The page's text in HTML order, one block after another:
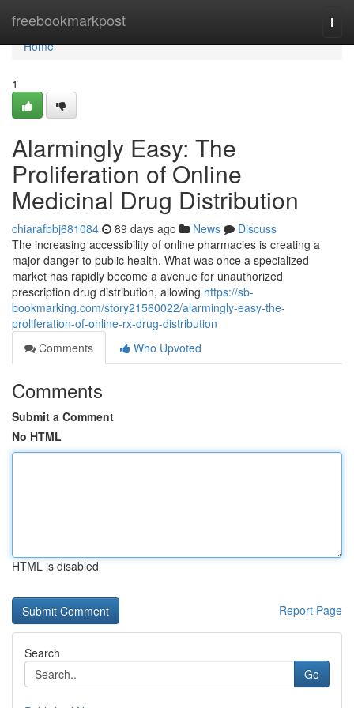
freebookmarkpost
Home
Home
1
Alarmingly Easy: The
Proliferation of Online
Medicinal Drug Distribution
chiarafbbj681084 89 days ago News
Discuss
The increasing accessibility of online pharmacies is creating a
major danger to public health. What was once a specialized
market has rapidly become a avenue for unauthorized
prescription drug distribution, allowing https://sb-
bookmarking.com/story21560022/alarmingly-easy-the-
proliferation-of-online-rx-drug-distribution
Comments
Who Upvoted
Comments
Submit a Comment
No HTML
HTML is disabled
Report Page
Search
Go